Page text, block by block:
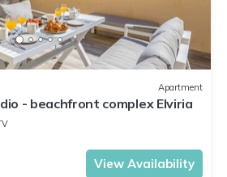
Apartment
- beachfront complex Elviria
View Availability